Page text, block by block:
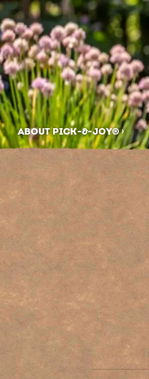
ABOUT PICK-&-JOY®